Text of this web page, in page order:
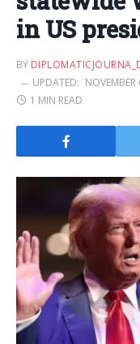
in US
BY
UPDATED:
1 MIN READ